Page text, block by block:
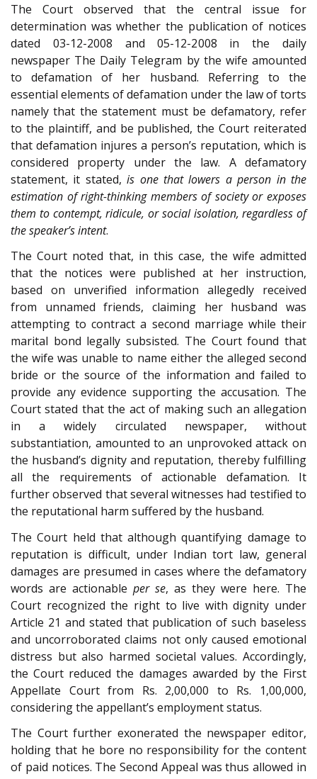
The Court observed that the central issue for
determination was whether the publication of notices
dated 03-12-2008 and 05-12-2008 in the daily
newspaper The Daily Telegram by the wife amounted
to defamation of her husband. Referring to the
essential elements of defamation under the law of torts
namely that the statement must be defamatory, refer
to the plaintiff, and be published, the Court reiterated
that defamation injures a person’s reputation, which is
considered property under the law. A defamatory
statement, it stated,is one that lowers a person in the
estimation of right-thinking members of society or exposes
them to contempt, ridicule, or social isolation, regardless of
the speaker’s intent.
The Court noted that, in this case, the wife admitted
that the notices were published at her instruction,
based on unverified information allegedly received
from unnamed friends, claiming her husband was
attempting to contract a second marriage while their
marital bond legally subsisted. The Court found that
the wife was unable to name either the alleged second
bride or the source of the information and failed to
provide any evidence supporting the accusation. The
Court stated that the act of making such an allegation
in a widely circulated newspaper, without
substantiation, amounted to an unprovoked attack on
the husband’s dignity and reputation, thereby fulfilling
all the requirements of actionable defamation. It
further observed that several witnesses had testified to
the reputational harm suffered by the husband.
The Court held that although quantifying damage to
reputation is difficult, under Indian tort law, general
damages are presumed in cases where the defamatory
words are actionable per se, as they were here. The
Court recognized the right to live with dignity under
Article 21 and stated that publication of such baseless
and uncorroborated claims not only caused emotional
distress but also harmed societal values. Accordingly,
the Court reduced the damages awarded by the First
Appellate Court from Rs. 2,00,000 to Rs. 1,00,000,
considering the appellant’s employment status.
The Court further exonerated the newspaper editor,
holding that he bore no responsibility for the content
of paid notices. The Second Appeal was thus allowed in